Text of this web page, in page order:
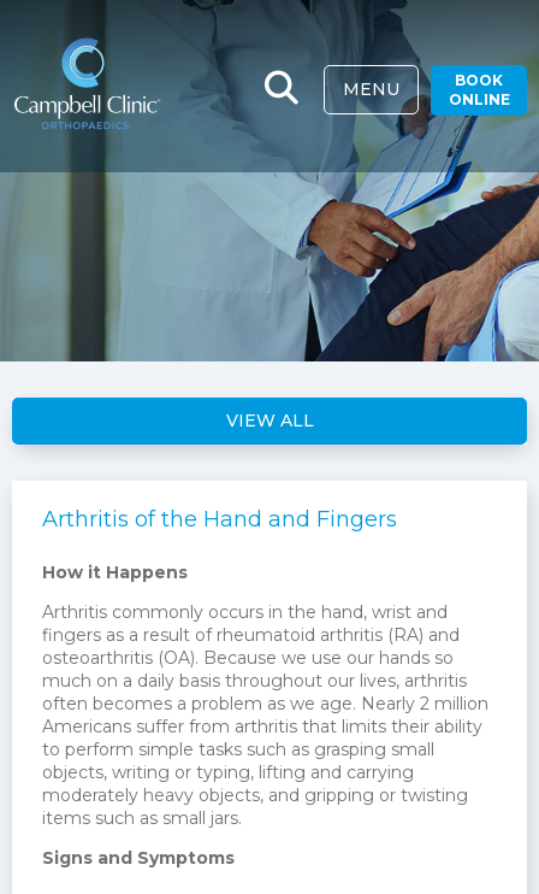
MENU
BOOK
ONLINE
VIEW ALL
Arthritis of the Hand and Fingers
How it Happens
Arthritis commonly occurs in the hand, wrist and
fingers as a result of rheumatoid arthritis (RA) and
osteoarthritis (OA). Because we use our hands so
much on a daily basis throughout our lives, arthritis
often becomes a problem as we age. Nearly 2 million
Americans suffer from arthritis that limits their ability
to perform simple tasks such as grasping small
objects, writing or typing, lifting and carrying
moderately heavy objects, and gripping or twisting
items such as small jars.
Signs and Symptoms